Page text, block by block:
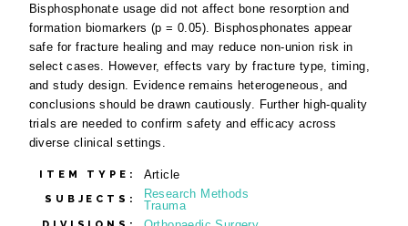
Bisphosphonate usage did not affect bone resorption and
formation biomarkers (p = 0.05). Bisphosphonates appear
safe for fracture healing and may reduce non-union risk in
select cases. However, effects vary by fracture type, timing,
and study design. Evidence remains heterogeneous, and
conclusions should be drawn cautiously. Further high-quality
trials are needed to confirm safety and efficacy across
diverse clinical settings.
ITEM TYPE: Article
SUBJECTS:
Research Methods
Trauma